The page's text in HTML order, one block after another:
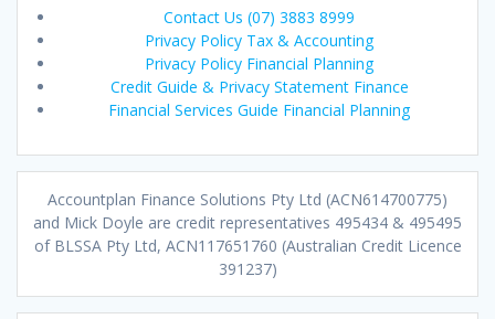
Contact Us (07) 3883 8999
Privacy Policy Tax & Accounting
Privacy Policy Financial Planning
Credit Guide & Privacy Statement Finance
Financial Services Guide Financial Planning
Accountplan Finance Solutions Pty Ltd (ACN614700775)
and Mick Doyle are credit representatives 495434 & 495495
of BLSSA Pty Ltd, ACN117651760 (Australian Credit Licence
391237)